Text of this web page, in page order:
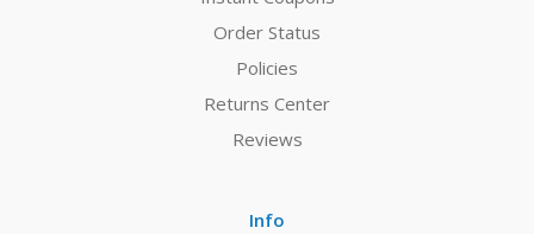
Order Status
Policies
Returns Center
Reviews
Info